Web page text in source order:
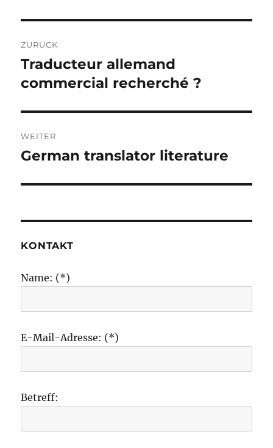
ZURÜCK
Vorheriger
Beitrag:
Traducteur allemand
commercial recherché ?
WEITER
Nächster
German translator literature
KONTAKT
Name: (*)
E-Mail-Adresse: (*)
Betreff: